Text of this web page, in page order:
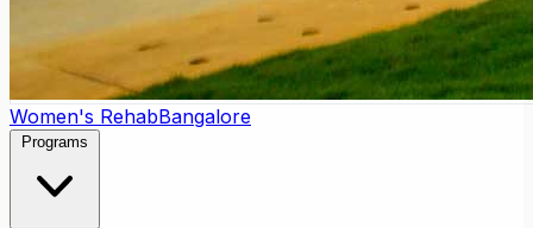
Women's RehabBangalore
Programs